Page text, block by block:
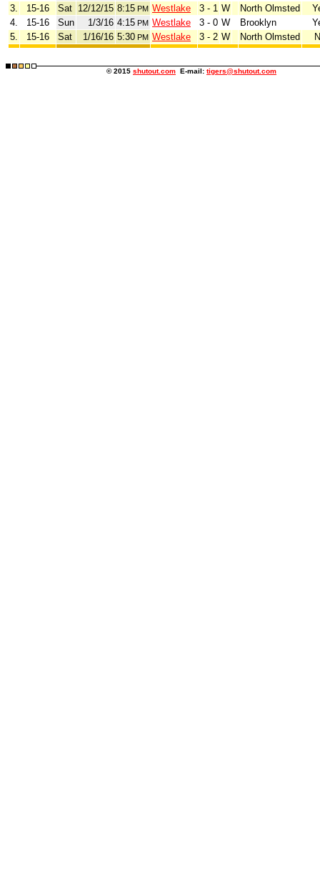
3.
15-16 Sat 12/12/15 8:15 PM Westlake 3 - 1 W North Olmsted
4.
15-16 Sun 1/3/16 4:15 PM Westlake 3 - 0 W Brooklyn
5.
15-16 Sat 1/16/16 5:30 PM Westlake 3 - 2 W North Olmsted
© 2015 shutout.com E-mail: tigers@shutout.com